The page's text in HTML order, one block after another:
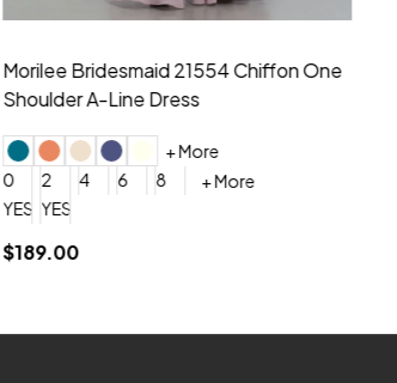
Morilee Bridesmaid 21556 Chiffon V-
neck Beading Long Dress
+ More
+ More
YES, 6 Week Rush Production (+$40)
$209.00